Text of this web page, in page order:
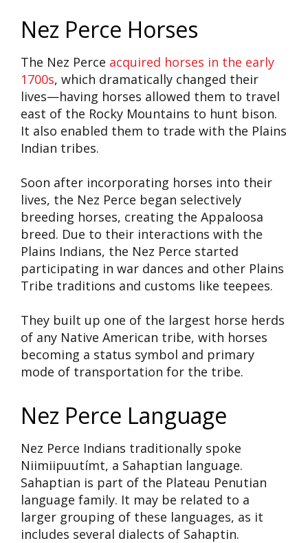
Nez Perce Horses
The Nez Perce acquired horses in the early
1700s, which dramatically changed their
lives—having horses allowed them to travel
east of the Rocky Mountains to hunt bison.
It also enabled them to trade with the Plains
Indian tribes.
Soon after incorporating horses into their
lives, the Nez Perce began selectively
breeding horses, creating the Appaloosa
breed. Due to their interactions with the
Plains Indians, the Nez Perce started
participating in war dances and other Plains
Tribe traditions and customs like teepees.
They built up one of the largest horse herds
of any Native American tribe, with horses
becoming a status symbol and primary
mode of transportation for the tribe.
Nez Perce Language
Nez Perce Indians traditionally spoke
Niimiipuutímt, a Sahaptian language.
Sahaptian is part of the Plateau Penutian
language family. It may be related to a
larger grouping of these languages, as it
includes several dialects of Sahaptin.